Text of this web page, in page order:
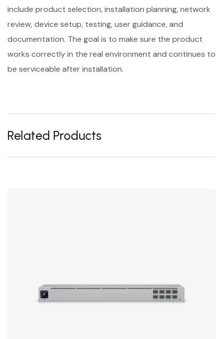
include product selection, installation planning, network
review, device setup, testing, user guidance, and
documentation. The goal is to make sure the product
works correctly in the real environment and continues to
be serviceable after installation.
Related Products